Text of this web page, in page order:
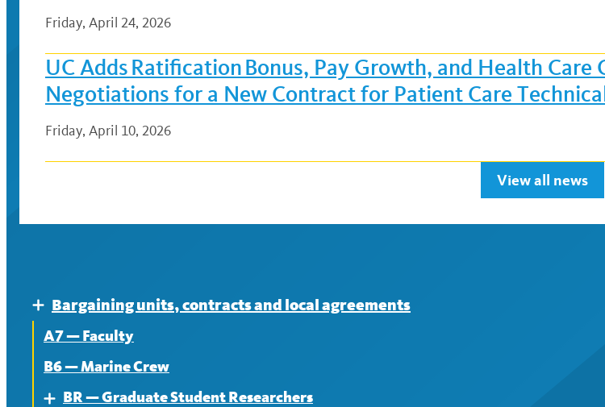
Friday, April 24, 2026
UC Adds Ratification Bonus, Pay Growth, and Health
Negotiations for a New Contract for Patient Care
Friday, April 10, 2026
View all news
Expand
Bargaining units, contracts and local agreements
A7 — Faculty
B6 — Marine Crew
ExpandBR — Graduate Student Researchers